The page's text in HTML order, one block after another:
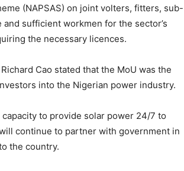
(NAPSAS) on joint volters, fitters, sub-
sufficient workmen for the sector’s
the necessary licences.
Cao stated that the MoU was the
into the Nigerian power industry.
to provide solar power 24/7 to
continue to partner with government in
the country.